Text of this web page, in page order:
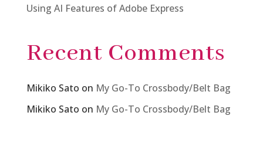
Using AI Features of Adobe Express
Recent Comments
Mikiko Sato on My Go-To Crossbody/Belt Bag
Mikiko Sato on My Go-To Crossbody/Belt Bag